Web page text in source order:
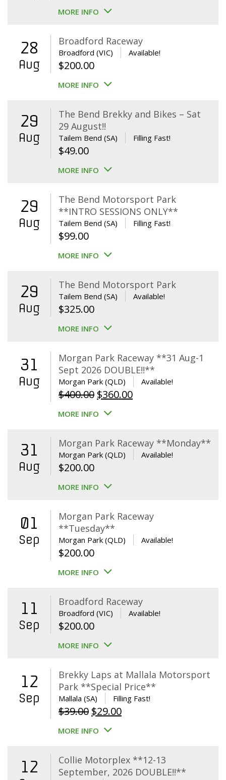
MORE INFO
28
Aug
Broadford Raceway
Broadford (VIC) Available!
$200.00
MORE INFO
29
Aug
The Bend Brekky and Bikes – Sat
29 August!!
Tailem Bend (SA) Filling Fast!
$49.00
MORE INFO
29
Aug
The Bend Motorsport Park
**INTRO SESSIONS ONLY**
Tailem Bend (SA) Filling Fast!
$99.00
MORE INFO
29
Aug
The Bend Motorsport Park
Tailem Bend (SA) Available!
$325.00
MORE INFO
31
Aug
Morgan Park Raceway **31 Aug-1
Sept 2026 DOUBLE!!**
Morgan Park (QLD) Available!
$400.00 Original
price
$400.00.
$360.00Current
$360.00.
MORE INFO
31
Aug
Morgan Park Raceway **Monday**
Morgan Park (QLD) Available!
$200.00
MORE INFO
01
Sep
Morgan Park Raceway
**Tuesday**
Morgan Park (QLD) Available!
$200.00
MORE INFO
11
Sep
Broadford Raceway
Broadford (VIC) Available!
$200.00
MORE INFO
12
Sep
Brekky Laps at Mallala Motorsport
Park **Special Price**
Mallala (SA) Filling Fast!
$39.00 Original
price
$39.00.
$29.00Current
$29.00.
MORE INFO
12
Collie Motorplex **12-13
September, 2026 DOUBLE!!**